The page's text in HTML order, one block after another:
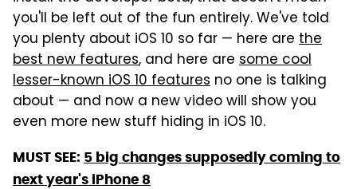
you'll be left out of the fun entirely. We've told
you plenty about iOS 10 so far — here are the
best new features, and here are some cool
lesser-known iOS 10 features no one is talking
about — and now a new video will show you
even more new stuff hiding in iOS 10.
MUST SEE: 5 big changes supposedly coming to
next year's iPhone 8